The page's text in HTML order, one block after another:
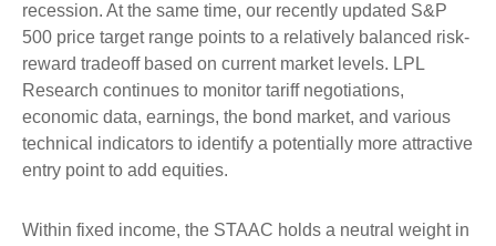
recession. At the same time, our recently updated S&P
500 price target range points to a relatively balanced risk-
reward tradeoff based on current market levels. LPL
Research continues to monitor tariff negotiations,
economic data, earnings, the bond market, and various
technical indicators to identify a potentially more attractive
entry point to add equities.
Within fixed income, the STAAC holds a neutral weight in